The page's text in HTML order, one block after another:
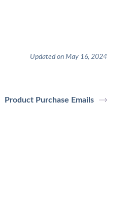
Updated on May 16, 2024
Product Purchase Emails